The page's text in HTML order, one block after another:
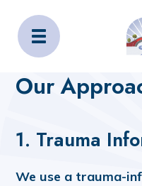
Home
Our
1. Trauma
We use a trauma-